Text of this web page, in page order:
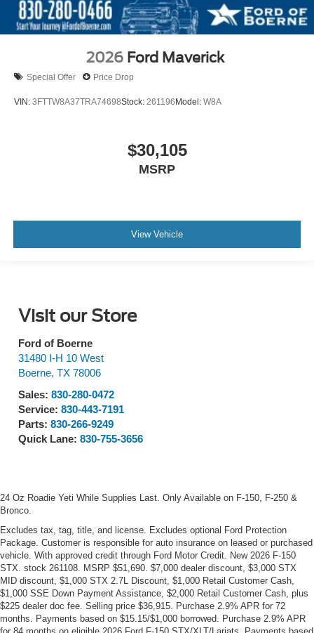
2026 Ford Maverick
Special Offer Price Drop
VIN: 3FTTW8A37TRA74698Stock: 261196Model: W8A
$30,105
MSRP
View Vehicle
Visit our Store
Ford of Boerne
31480 I-H 10 West
Boerne, TX 78006
Sales: 830-280-0472
Service: 830-443-7191
Parts: 830-266-9249
Quick Lane: 830-755-3656
24 Oz Roadie Yeti While Supplies Last. Only Available on F-150, F-250 &
Bronco.
Excludes tax, tag, title, and license. Excludes optional Ford Protection
Package. Customer is responsible for auto insurance on leased or purchased
vehicle. With approved credit through Ford Motor Credit. New 2026 F-150
STX. stock 261108. MSRP $51,690. $7,000 dealer discount, $3,000 STX
MID discount, $1,000 STX 2.7L Discount, $1,000 Retail Customer Cash,
$1,000 SSE Down Payment Assistance, $2,000 Retail Customer Cash, plus
$225 dealer doc fee. Selling price $36,915. Purchase 2.9% APR for 72
months. Payments based on $15.15/$1,000 borrowed. Purchase 2.9% APR